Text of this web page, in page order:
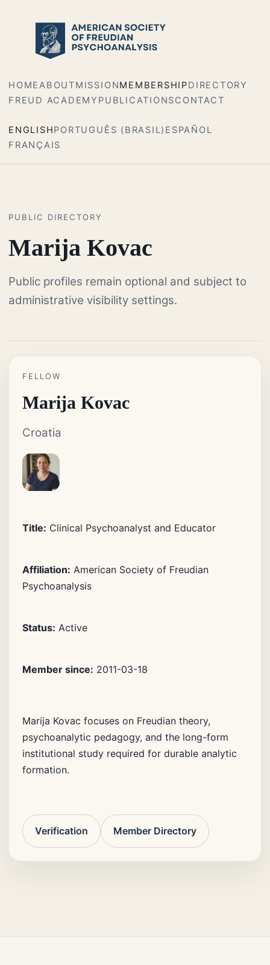
HOMEABOUTMISSIONMEMBERSHIPDIRECTORY
FREUD ACADEMY PUBLICATIONSCONTACT
ENGLISHPORTUGUÊS (BRASIL) ESPAÑOL
FRANÇAIS
PUBLIC DIRECTORY
Marija Kovac
Public profiles remain optional and subject to
administrative visibility settings.
FELLOW
Marija Kovac
Croatia
Title: Clinical Psychoanalyst and Educator
Affiliation: American Society of Freudian
Psychoanalysis
Status: Active
Member since: 2011-03-18
Marija Kovac focuses on Freudian theory,
psychoanalytic pedagogy, and the long-form
institutional study required for durable analytic
formation.
Verification Member Directory